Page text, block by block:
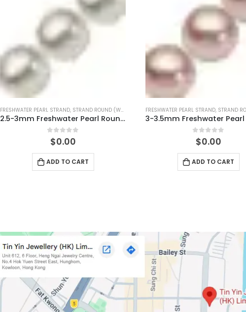
FRESHWATER PEARL STRAND, STRAND ROUND (PINK)
3-3.5mm Freshwater Pearl Round Temp Strand
out of 5
$0.00
ADD TO CART
FRESHWATER PEARL STRAND, STRAND
out of 5
$0.00
ADD TO CART